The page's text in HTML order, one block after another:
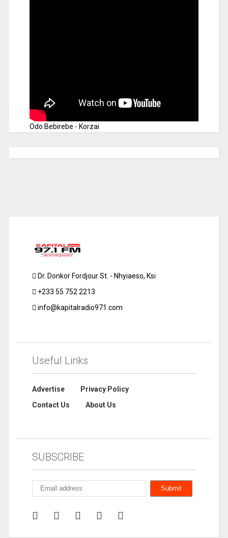
Odo Bebirebe - Korzai
Dr. Donkor Fordjour St. - Nhyiaeso, Ksi
+233 55 752 2213
info@kapitalradio971.com
Useful Links
Advertise
Privacy Policy
Contact Us
About Us
SUBSCRIBE